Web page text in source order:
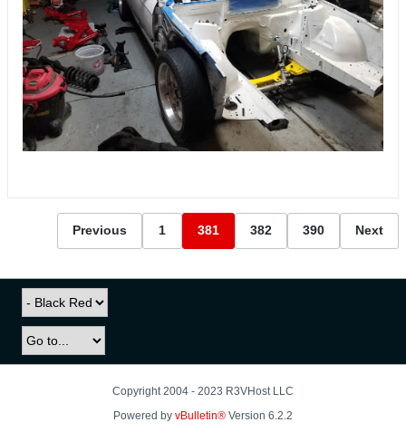
Previous 1 381 382 390 Next
Copyright 2004 - 2023 R3VHost LLC
Powered by vBulletin® Version 6.2.2